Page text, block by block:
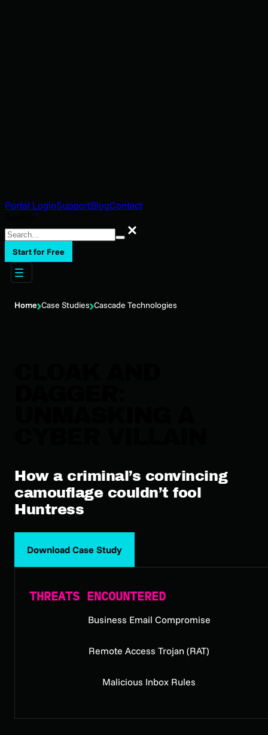
Portal LoginSupportBlogContact
Search
Start for Free
Home Case Studies Cascade Technologies
How a criminal’s convincing
camouflage couldn’t fool
Huntress
Download Case Study
THREATS ENCOUNTERED
Business Email Compromise
Remote Access Trojan (RAT)
Malicious Inbox Rules